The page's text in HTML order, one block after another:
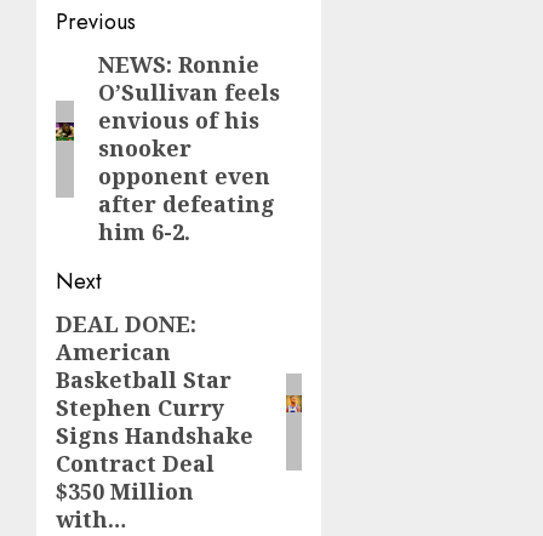
Post
navigation
Previous
Previous
post:
NEWS: Ronnie
O’Sullivan feels
envious of his
snooker
opponent even
after defeating
him 6-2.
Next
Next
post:
DEAL DONE:
American
Basketball Star
Stephen Curry
Signs Handshake
Contract Deal
$350 Million
with…